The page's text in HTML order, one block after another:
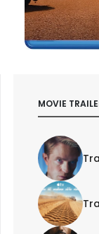
MOVIE